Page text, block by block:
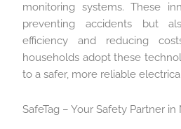
monitoring systems. These
preventing accidents but
efficiency and reducing
households adopt these
to a safer, more reliable
SafeTag – Your Safety Partner